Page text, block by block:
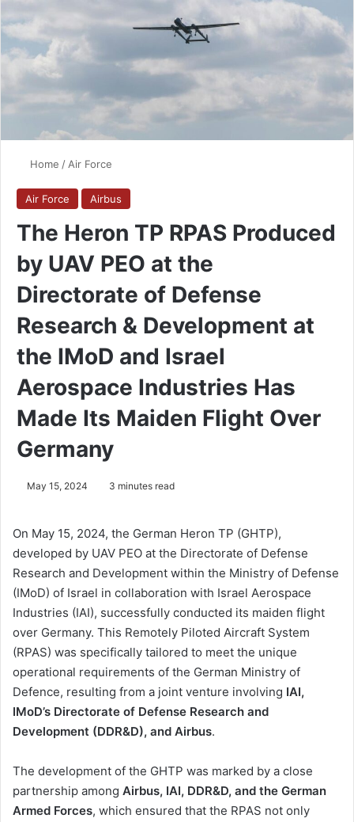
Home / Air Force
Air Force Airbus
The Heron TP RPAS Produced
by UAV PEO at the
Directorate of Defense
Research & Development at
the IMoD and Israel
Aerospace Industries Has
Made Its Maiden Flight Over
Germany
May 15, 2024 3 minutes read
On May 15, 2024, the German Heron TP (GHTP),
developed by UAV PEO at the Directorate of Defense
Research and Development within the Ministry of Defense
(IMoD) of Israel in collaboration with Israel Aerospace
Industries (IAI), successfully conducted its maiden flight
over Germany. This Remotely Piloted Aircraft System
(RPAS) was specifically tailored to meet the unique
operational requirements of the German Ministry of
Defence, resulting from a joint venture involving IAI,
IMoD’s Directorate of Defense Research and
Development (DDR&D), and Airbus.
The development of the GHTP was marked by a close
partnership among Airbus, IAI, DDR&D, and the German
Armed Forces, which ensured that the RPAS not only